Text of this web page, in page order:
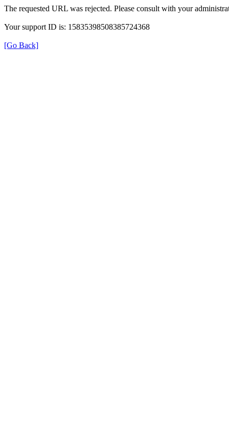
The requested URL was rejected. Please consult with your
Your support ID is: 15835398508385724368
[Go Back]